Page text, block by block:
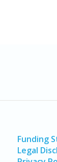
Funding
Legal